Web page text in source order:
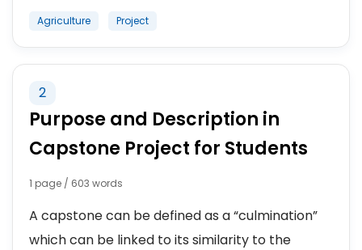
Agriculture Project
2
Purpose and Description in
Capstone Project for Students
1 page / 603 words
A capstone can be defined as a “culmination”
which can be linked to its similarity to the